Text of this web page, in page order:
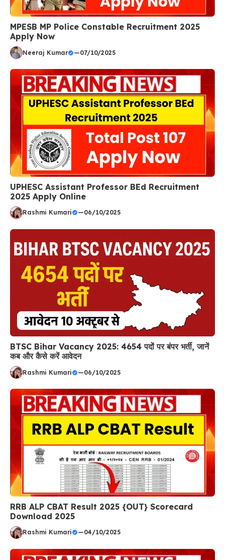
MPESB MP Police Constable Recruitment 2025
Apply Now
Neeraj Kumar —07/10/2025
UPHESC Assistant Professor BEd Recruitment
2025 Apply Online
Rashmi Kumari —06/10/2025
BTSC Bihar Vacancy 2025: 4654 पदों पर बंपर भर्ती, जानें
कब और कैसे करें आवेदन
Rashmi Kumari —06/10/2025
RRB ALP CBAT Result 2025 {OUT} Scorecard
Download 2025
Rashmi Kumari —04/10/2025